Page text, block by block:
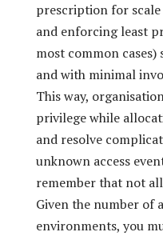
prescription for scale
and enforcing least
most common
and with minimal
This way,
privilege while
and resolve
unknown access
remember that not
Given the number of
environments, you